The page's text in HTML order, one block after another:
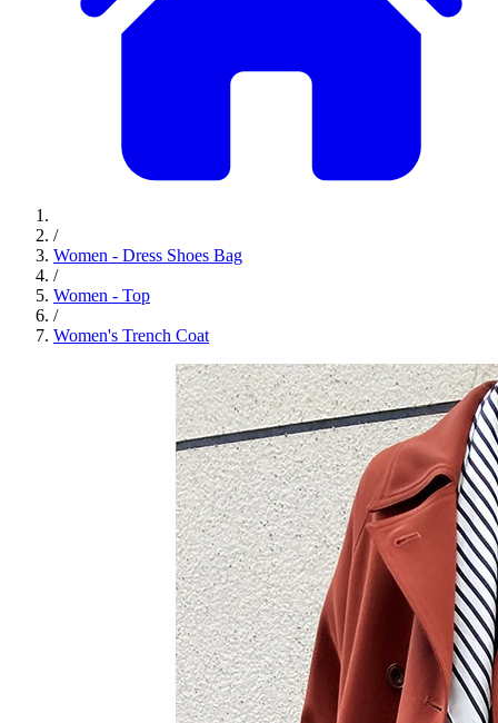
/
Women - Dress Shoes Bag
/
Women - Top
/
Women's Trench Coat